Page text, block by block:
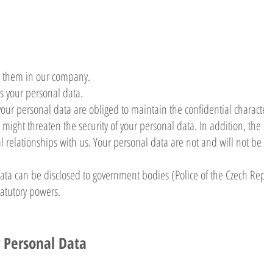
in our company.
your personal data.
personal data are obliged to maintain the confidential
threaten the security of your personal data. In addition,
with us. Your personal data are not and will not
can be disclosed to government bodies (Police of the Czech
powers.
Data